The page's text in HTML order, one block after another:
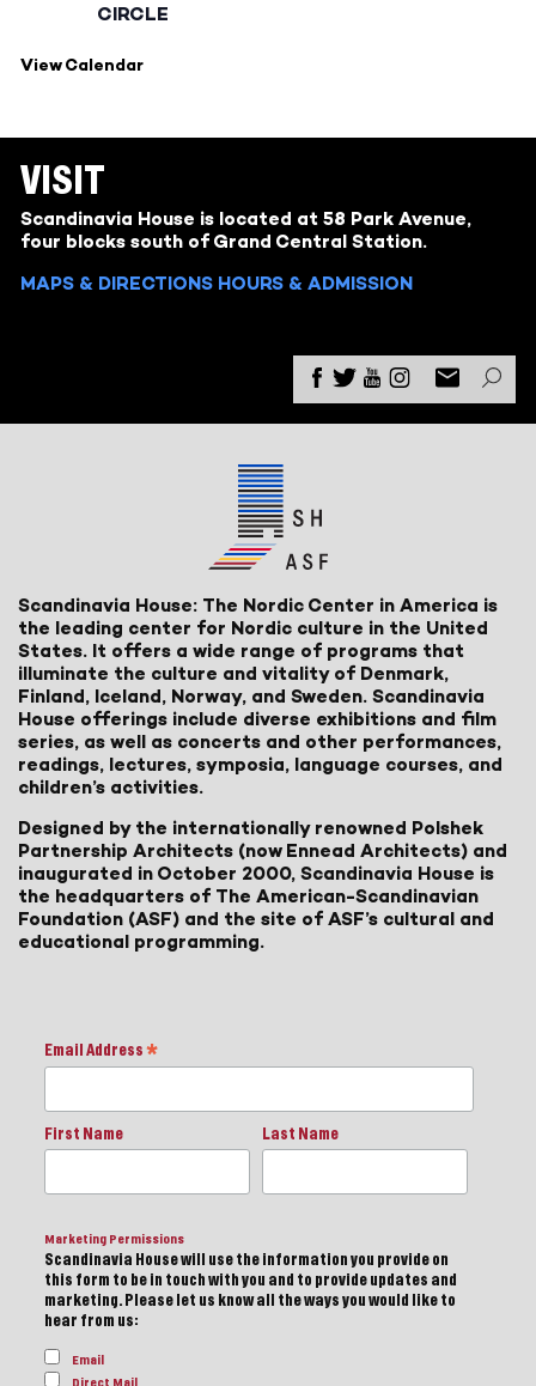
CIRCLE
View Calendar
VISIT
Scandinavia House is located at 58 Park Avenue,
four blocks south of Grand Central Station.
MAPS & DIRECTIONS HOURS & ADMISSION
Scandinavia House: The Nordic Center in America is
the leading center for Nordic culture in the United
States. It offers a wide range of programs that
illuminate the culture and vitality of Denmark,
Finland, Iceland, Norway, and Sweden. Scandinavia
House offerings include diverse exhibitions and film
series, as well as concerts and other performances,
readings, lectures, symposia, language courses, and
children’s activities.
Designed by the internationally renowned Polshek
Partnership Architects (now Ennead Architects) and
inaugurated in October 2000, Scandinavia House is
the headquarters of The American-Scandinavian
Foundation (ASF) and the site of ASF’s cultural and
educational programming.
Email Address *
First Name Last Name
Marketing Permissions
Scandinavia House will use the information you provide on
this form to be in touch with you and to provide updates and
marketing. Please let us know all the ways you would like to
hear from us:
Email
Direct Mail